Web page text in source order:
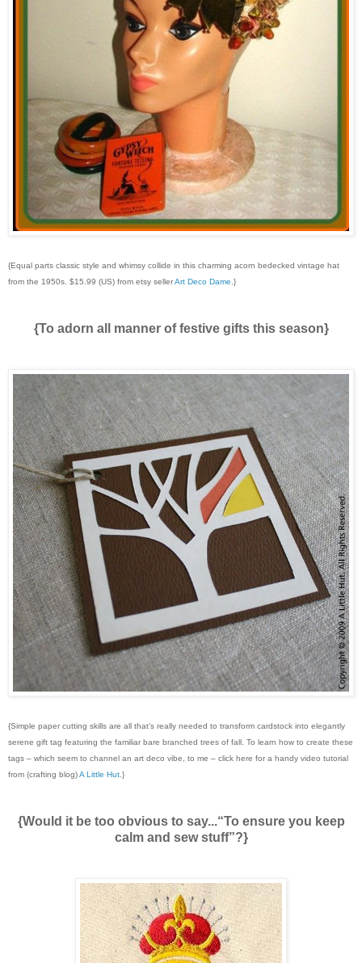
{Equal parts classic style and whimsy collide in this charming acorn bedecked vintage hat
from the 1950s. $15.99 (US) from etsy sellerArt Deco Dame .}
{To adorn all manner of festive gifts this season}
{Simple paper cutting skills are all that’s really needed to transform cardstock into elegantly
serene gift tag featuring the familiar bare branched trees of fall. To learn how to create these
tags – which seem to channel an art deco vibe, to me – click here for a handy video tutorial
from (crafting blog)A Little Hut .}
{Would it be too obvious to say...“To ensure you keep
calm and sew stuff”?}